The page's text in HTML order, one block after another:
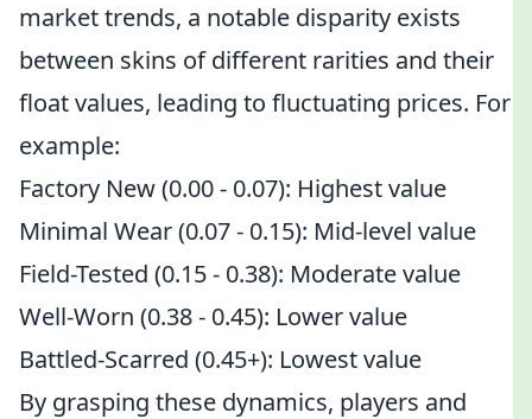
market trends, a notable disparity exists
between skins of different rarities and their
float values, leading to fluctuating prices. For
example:
Factory New (0.00 - 0.07): Highest value
Minimal Wear (0.07 - 0.15): Mid-level value
Field-Tested (0.15 - 0.38): Moderate value
Well-Worn (0.38 - 0.45): Lower value
Battled-Scarred (0.45+): Lowest value
By grasping these dynamics, players and